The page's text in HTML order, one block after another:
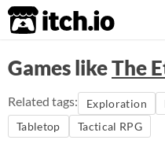
itch.io
Games likeThe
Related tags: Exploration
Tabletop
Tactical RPG